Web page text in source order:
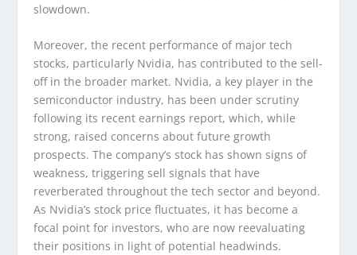
slowdown.
Moreover, the recent performance of major tech
stocks, particularly Nvidia, has contributed to the sell-
off in the broader market. Nvidia, a key player in the
semiconductor industry, has been under scrutiny
following its recent earnings report, which, while
strong, raised concerns about future growth
prospects. The company’s stock has shown signs of
weakness, triggering sell signals that have
reverberated throughout the tech sector and beyond.
As Nvidia’s stock price fluctuates, it has become a
focal point for investors, who are now reevaluating
their positions in light of potential headwinds.